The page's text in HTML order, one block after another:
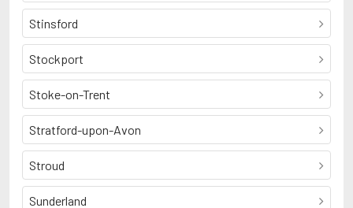
Stinsford
Stockport
Stoke-on-Trent
Stratford-upon-Avon
Stroud
Sunderland